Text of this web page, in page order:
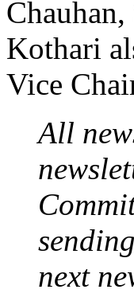
Kothari
Vice
All
next